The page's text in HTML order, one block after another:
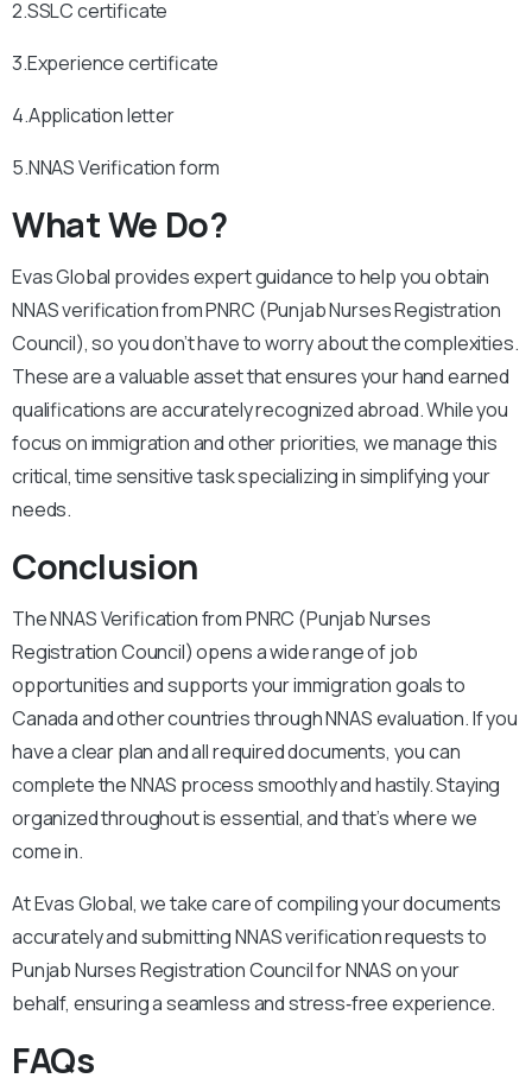
2.SSLC certificate
3.Experience certificate
4.Application letter
5.NNAS Verification form
What We Do?
Evas Global provides expert guidance to help you obtain
NNAS verification from PNRC (Punjab Nurses Registration
Council), so you don’t have to worry about the complexities.
These are a valuable asset that ensures your hand earned
qualifications are accurately recognized abroad. While you
focus on immigration and other priorities, we manage this
critical, time sensitive task specializing in simplifying your
needs.
Conclusion
The NNAS Verification from PNRC (Punjab Nurses
Registration Council) opens a wide range of job
opportunities and supports your immigration goals to
Canada and other countries through NNAS evaluation. If you
have a clear plan and all required documents, you can
complete the NNAS process smoothly and hastily. Staying
organized throughout is essential, and that’s where we
come in.
At Evas Global, we take care of compiling your documents
accurately and submitting NNAS verification requests to
Punjab Nurses Registration Council for NNAS on your
behalf, ensuring a seamless and stress‑free experience.
FAQs